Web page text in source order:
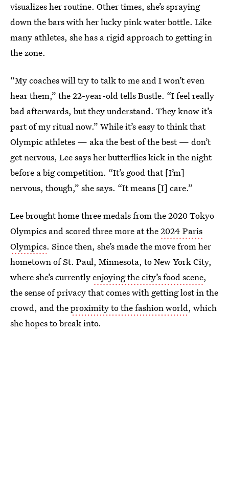
visualizes her routine. Other times, she’s spraying
down the bars with her lucky pink water bottle. Like
many athletes, she has a rigid approach to getting in
the zone.
“My coaches will try to talk to me and I won’t even
hear them,” the 22-year-old tells Bustle. “I feel really
bad afterwards, but they understand. They know it’s
part of my ritual now.” While it’s easy to think that
Olympic athletes — aka the best of the best — don’t
get nervous, Lee says her butterflies kick in the night
before a big competition. “It’s good that [I’m]
nervous, though,” she says. “It means [I] care.”
Lee brought home three medals from the 2020 Tokyo
Olympics and scored three more at the2024 Paris
Olympics. Since then, she’s made the move from her
hometown of St. Paul, Minnesota, to New York City,
where she’s currentlyenjoying the city’s food scene,
the sense of privacy that comes with getting lost in the
crowd, and theproximity to the fashion world, which
she hopes to break into.